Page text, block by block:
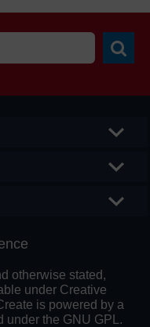
otherwise stated,
under Creative
is powered by a
under the GNU GPL.